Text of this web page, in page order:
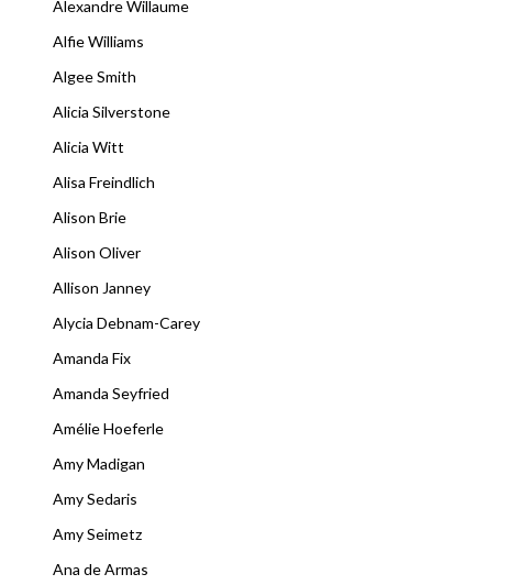
Alexandre Willaume
Alfie Williams
Algee Smith
Alicia Silverstone
Alicia Witt
Alisa Freindlich
Alison Brie
Alison Oliver
Allison Janney
Alycia Debnam-Carey
Amanda Fix
Amanda Seyfried
Amélie Hoeferle
Amy Madigan
Amy Sedaris
Amy Seimetz
Ana de Armas